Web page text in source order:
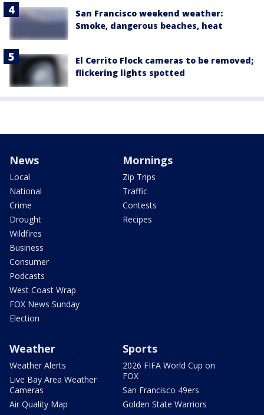
San Francisco weekend weather:
Smoke, dangerous beaches, heat
El Cerrito Flock cameras to be removed;
flickering lights spotted
News
Local
National
Crime
Drought
Wildfires
Business
Consumer
Podcasts
West Coast Wrap
FOX News Sunday
Election
Mornings
Zip Trips
Traffic
Contests
Recipes
Weather
Weather Alerts
Live Bay Area Weather
Cameras
Air Quality Map
Sports
2026 FIFA World Cup on
FOX
San Francisco 49ers
Golden State Warriors